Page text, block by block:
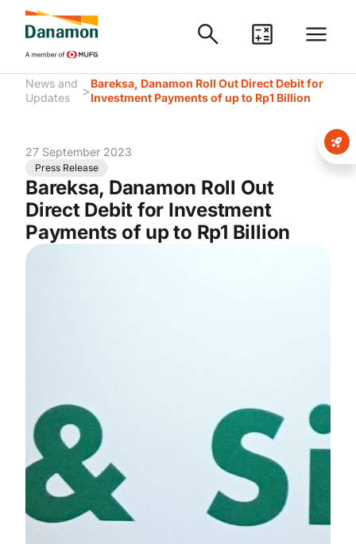
News and
Updates
>Bareksa, Danamon Roll Out Direct Debit for
Investment Payments of up to Rp1 Billion
27 September 2023
Press Release
Bareksa, Danamon Roll Out
Direct Debit for Investment
Payments of up to Rp1 Billion